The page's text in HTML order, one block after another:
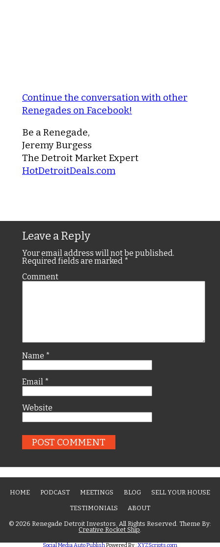
Continue the conversation with other
Renegades on Facebook!
Be a Renegade,
Jeremy Burgess
The Detroit Market Expert
HotDetroitDeals.com
Leave a Reply
Your email address will not be published.
Required fields are marked *
Comment
Name *
Email *
Website
HOME PODCAST MEETINGS BLOG SELL YOUR HOUSE
TESTIMONIALS ABOUT
© 2026 Renegade Detroit Investors. All Rights Reserved. Theme By:
Creative Rocket Ship.
Social Media Auto PublishPowered By :XYZScripts.com